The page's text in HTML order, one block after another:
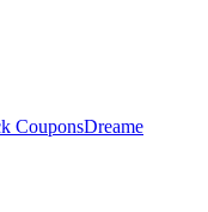
CouponsDreame